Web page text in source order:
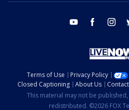
youtube facebook
Terms of Use Privacy Policy
Closed Captioning
About Us
This material may not be
redistributed. ©2026 FOX